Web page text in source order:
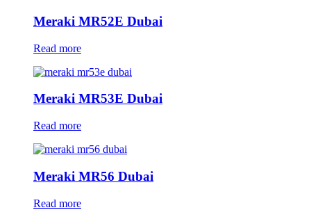
Meraki MR52E Dubai
Read more
Meraki MR53E Dubai
Read more
Meraki MR56 Dubai
Read more